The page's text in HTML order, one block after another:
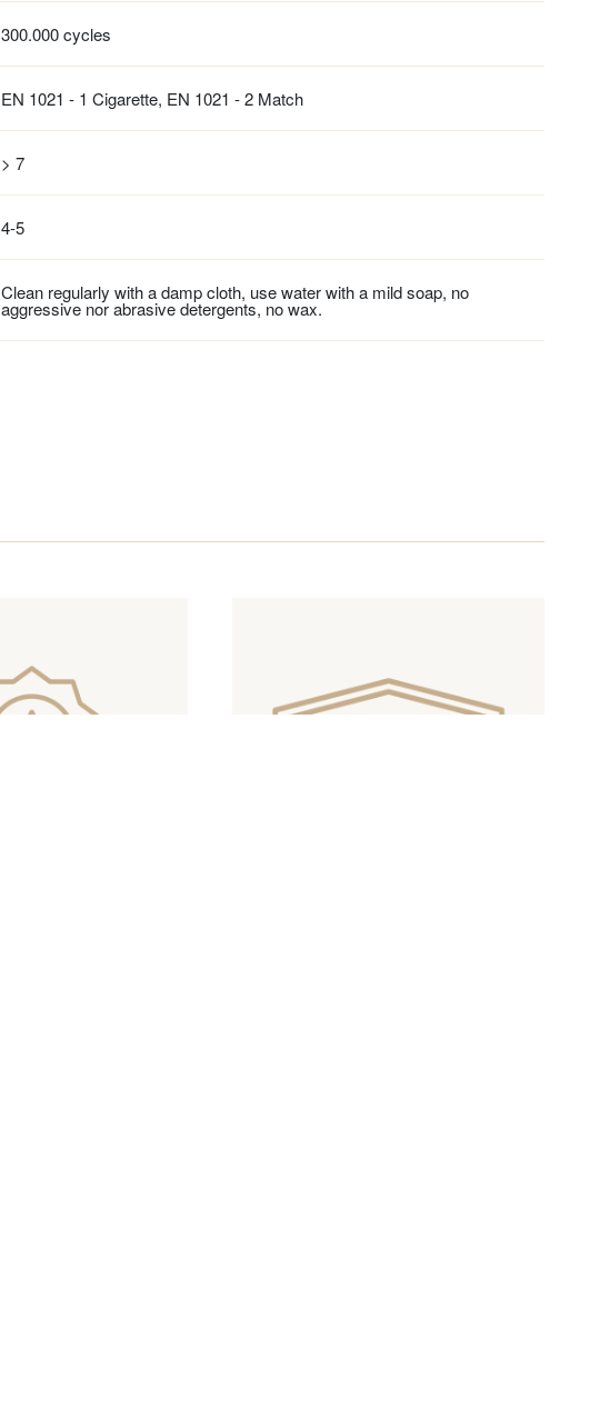
300.000 cycles
EN 1021 - 1 Cigarette, EN 1021 - 2 Match
> 7
4-5
Clean regularly with a damp cloth, use water with a mild soap, no
aggressive nor abrasive detergents, no wax.